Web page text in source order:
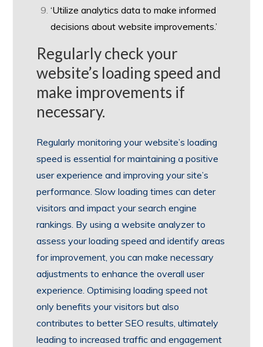
‘Utilize analytics data to make informed
decisions about website improvements.’
Regularly check your
website’s loading speed and
make improvements if
necessary.
Regularly monitoring your website’s loading
speed is essential for maintaining a positive
user experience and improving your site’s
performance. Slow loading times can deter
visitors and impact your search engine
rankings. By using a website analyzer to
assess your loading speed and identify areas
for improvement, you can make necessary
adjustments to enhance the overall user
experience. Optimising loading speed not
only benefits your visitors but also
contributes to better SEO results, ultimately
leading to increased traffic and engagement